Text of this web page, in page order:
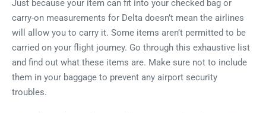
Just because your item can fit into your checked bag or
carry-on measurements for Delta doesn’t mean the airlines
will allow you to carry it. Some items aren’t permitted to be
carried on your flight journey. Go through this exhaustive list
and find out what these items are. Make sure not to include
them in your baggage to prevent any airport security
troubles.